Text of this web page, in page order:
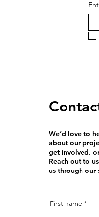
We’d love to
about our
get involved,
Reach out to
us through our
First name *